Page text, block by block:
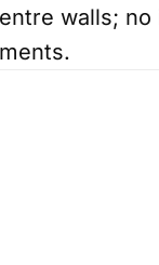
walls;